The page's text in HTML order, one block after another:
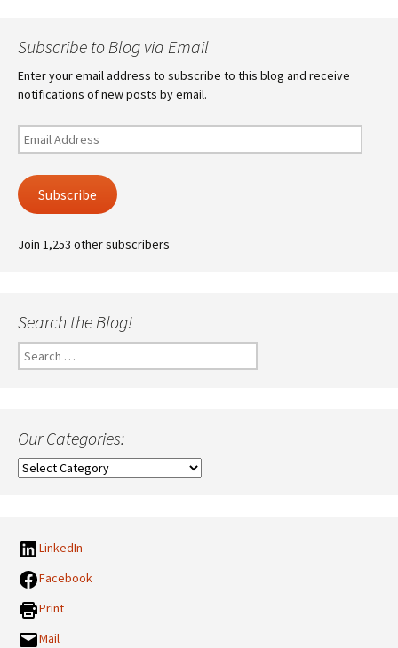
Subscribe to Blog via Email
Enter your email address to subscribe to this blog and receive
notifications of new posts by email.
Email
Address
Subscribe
Join 1,253 other subscribers
Search the Blog!
Search
for:
Our Categories:
Our
LinkedIn
Facebook
Print
Mail